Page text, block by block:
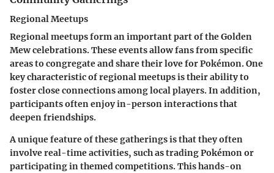
Regional Meetups
Regional meetups form an important part of the Golden
Mew celebrations. These events allow fans from specific
areas to congregate and share their love for Pokémon. One
key characteristic of regional meetups is their ability to
foster close connections among local players. In addition,
participants often enjoy in-person interactions that
deepen friendships.
A unique feature of these gatherings is that they often
involve real-time activities, such as trading Pokémon or
participating in themed competitions. This hands-on